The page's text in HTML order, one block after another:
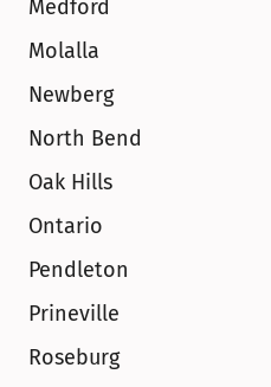
Medford
Molalla
Newberg
North Bend
Oak Hills
Ontario
Pendleton
Prineville
Roseburg